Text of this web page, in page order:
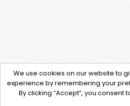
We use cookies on our website to
experience by remembering your
By clicking “Accept”, you consent